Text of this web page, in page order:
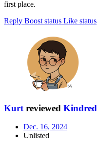
first place.
Reply Boost status Like status
Kurt reviewed Kindred
Dec. 16, 2024
Unlisted